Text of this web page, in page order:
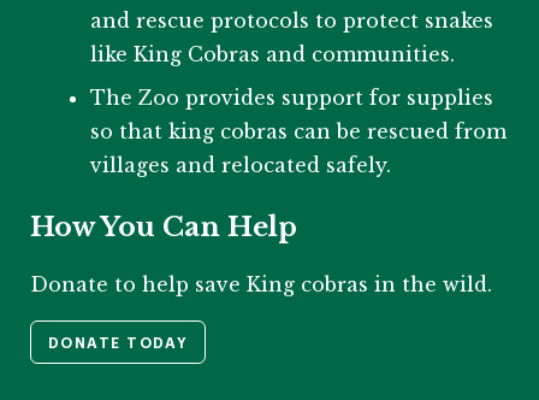
and rescue protocols to protect snakes
like King Cobras and communities.
The Zoo provides support for supplies
so that king cobras can be rescued from
villages and relocated safely.
How You Can Help
Donate to help save King cobras in the wild.
DONATE TODAY